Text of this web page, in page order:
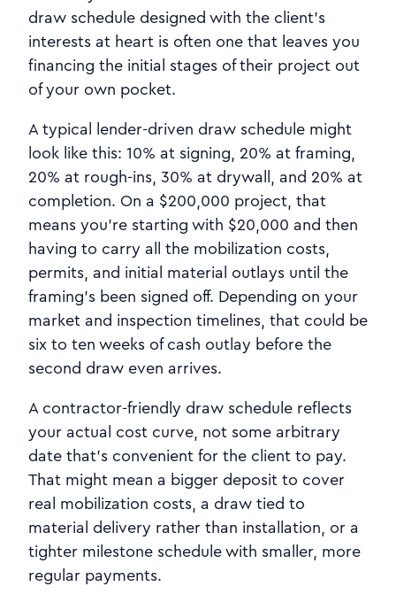
draw schedule designed with the client's
interests at heart is often one that leaves you
financing the initial stages of their project out
of your own pocket.
A typical lender-driven draw schedule might
look like this: 10% at signing, 20% at framing,
20% at rough-ins, 30% at drywall, and 20% at
completion. On a $200,000 project, that
means you're starting with $20,000 and then
having to carry all the mobilization costs,
permits, and initial material outlays until the
framing's been signed off. Depending on your
market and inspection timelines, that could be
six to ten weeks of cash outlay before the
second draw even arrives.
A contractor-friendly draw schedule reflects
your actual cost curve, not some arbitrary
date that's convenient for the client to pay.
That might mean a bigger deposit to cover
real mobilization costs, a draw tied to
material delivery rather than installation, or a
tighter milestone schedule with smaller, more
regular payments.